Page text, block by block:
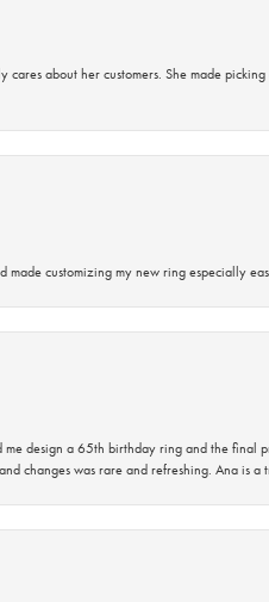
about her customers. She made
customizing my new ring especially
me design a 65th birthday ring and the
changes was rare and refreshing. Ana is a